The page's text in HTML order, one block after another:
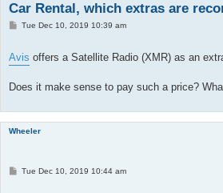
Car Rental, which extras are
PTue Dec 10, 2019 10:39 am
Avis offers a Satellite Radio (XMR) as an
Does it make sense to pay such a price?
Wheeler
PTue Dec 10, 2019 10:44 am